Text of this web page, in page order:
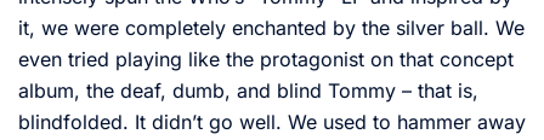
it, we were completely enchanted by the silver ball. We
even tried playing like the protagonist on that concept
album, the deaf, dumb, and blind Tommy – that is,
blindfolded. It didn’t go well. We used to hammer away